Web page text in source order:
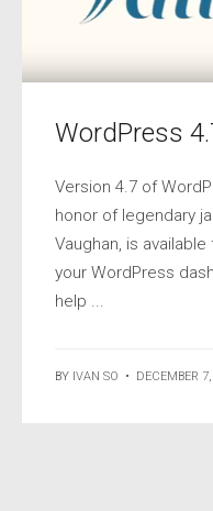
WordPress
Version 4.7 of
honor of legendary
Vaughan, is
your WordPress
help ...
BY IVAN SO • DECEMBER